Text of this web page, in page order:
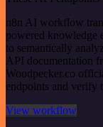
n8n AI workflow
powered knowledge
to semantically
API documentation
Woodpecker.co
endpoints and verify
View workflow